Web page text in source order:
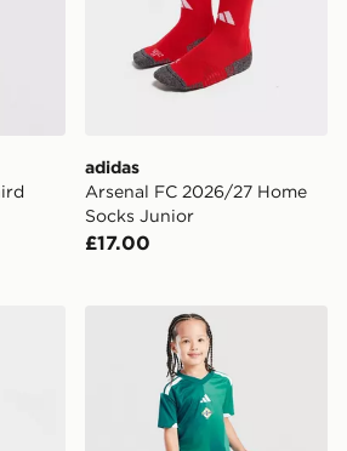
adidas
Arsenal FC 2026/27 Home
Socks Junior
£17.00
League FG Junior
adidas Northern Ireland